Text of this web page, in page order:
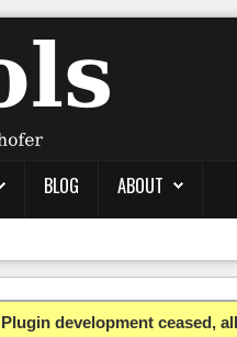
BLOG ABOUT
development ceased,